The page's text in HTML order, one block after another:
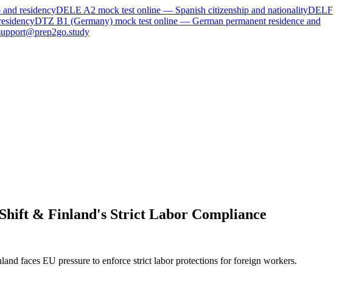
and residencyDELE A2 mock test online — Spanish citizenship and nationalityDELF
DTZ B1 (Germany) mock test online — German permanent residence and
& Finland's Strict Labor Compliance
faces EU pressure to enforce strict labor protections for foreign workers.